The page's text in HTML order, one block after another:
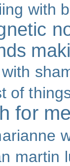
with
of
for
martin